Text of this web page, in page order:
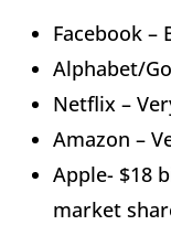
Facebook –
Alphabet/
Netflix –
Amazon –
Apple- $18
market